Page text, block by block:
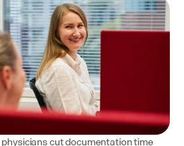
cut documentation time